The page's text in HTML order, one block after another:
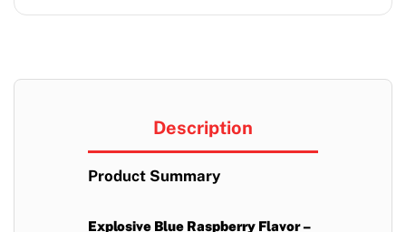
Description
Product Summary
Explosive Blue Raspberry Flavor –